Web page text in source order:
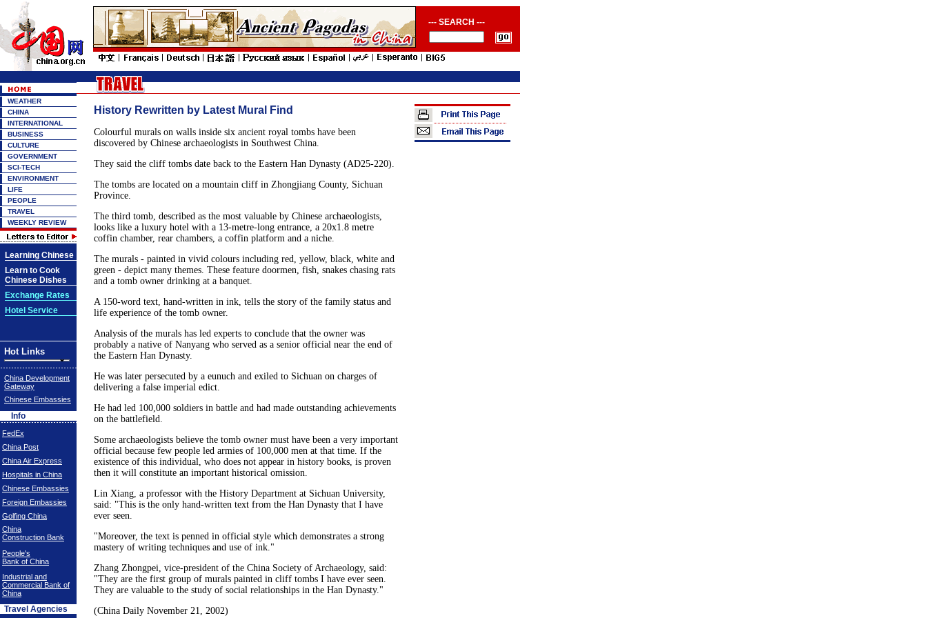
--- SEARCH ---
WEATHER
CHINA
INTERNATIONAL
BUSINESS
CULTURE
GOVERNMENT
SCI-TECH
ENVIRONMENT
LIFE
PEOPLE
TRAVEL
WEEKLY REVIEW
Learning Chinese
Learn to Cook
Chinese Dishes
Exchange Rates
Hotel Service
Hot Links
China Development
Gateway
Chinese Embassies
Info
FedEx
China Post
China Air Express
Hospitals in China
Chinese Embassies
Foreign Embassies
Golfing China
China
Construction Bank
People's
Bank of China
Industrial and
Commercial Bank of
China
Travel Agencies
History Rewritten by Latest Mural Find
Colourful murals on walls inside six ancient royal tombs have been
discovered by Chinese archaeologists in Southwest China.
They said the cliff tombs date back to the Eastern Han Dynasty (AD25-220).
The tombs are located on a mountain cliff in Zhongjiang County, Sichuan
Province.
The third tomb, described as the most valuable by Chinese archaeologists,
looks like a luxury hotel with a 13-metre-long entrance, a 20x1.8 metre
coffin chamber, rear chambers, a coffin platform and a niche.
The murals - painted in vivid colours including red, yellow, black, white and
green - depict many themes. These feature doormen, fish, snakes chasing rats
and a tomb owner drinking at a banquet.
A 150-word text, hand-written in ink, tells the story of the family status and
life experience of the tomb owner.
Analysis of the murals has led experts to conclude that the owner was
probably a native of Nanyang who served as a senior official near the end of
the Eastern Han Dynasty.
He was later persecuted by a eunuch and exiled to Sichuan on charges of
delivering a false imperial edict.
He had led 100,000 soldiers in battle and had made outstanding achievements
on the battlefield.
Some archaeologists believe the tomb owner must have been a very important
official because few people led armies of 100,000 men at that time. If the
existence of this individual, who does not appear in history books, is proven
then it will constitute an important historical omission.
Lin Xiang, a professor with the History Department at Sichuan University,
said: "This is the only hand-written text from the Han Dynasty that I have
ever seen.
"Moreover, the text is penned in official style which demonstrates a strong
mastery of writing techniques and use of ink."
Zhang Zhongpei, vice-president of the China Society of Archaeology, said:
"They are the first group of murals painted in cliff tombs I have ever seen.
They are valuable to the study of social relationships in the Han Dynasty."
(China Daily November 21, 2002)